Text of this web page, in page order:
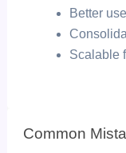
Better
Scalable
Common